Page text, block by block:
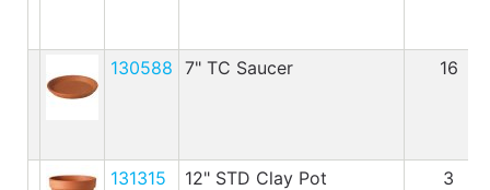
130588 7" TC Saucer 16
131315 12" STD Clay Pot 3